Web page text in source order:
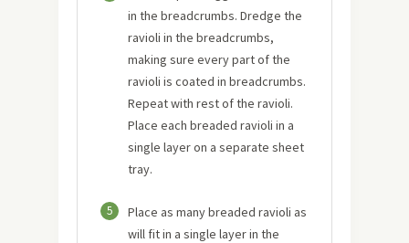
in the breadcrumbs. Dredge the
ravioli in the breadcrumbs,
making sure every part of the
ravioli is coated in breadcrumbs.
Repeat with rest of the ravioli.
Place each breaded ravioli in a
single layer on a separate sheet
tray.
5
Place as many breaded ravioli as
will fit in a single layer in the